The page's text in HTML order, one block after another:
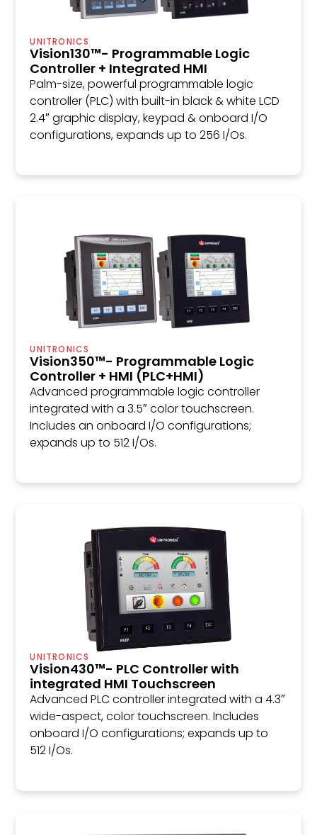
UNITRONICS
Vision130™- Programmable Logic
Controller + Integrated HMI
Palm-size, powerful programmable logic
controller (PLC) with built-in black & white LCD
2.4″ graphic display, keypad & onboard I/O
configurations, expands up to 256 I/Os.
UNITRONICS
Vision350™- Programmable Logic
Controller + HMI (PLC+HMI)
Advanced programmable logic controller
integrated with a 3.5″ color touchscreen.
Includes an onboard I/O configurations;
expands up to 512 I/Os.
UNITRONICS
Vision430™- PLC Controller with
integrated HMI Touchscreen
Advanced PLC controller integrated with a 4.3″
wide-aspect, color touchscreen. Includes
onboard I/O configurations; expands up to
512 I/Os.